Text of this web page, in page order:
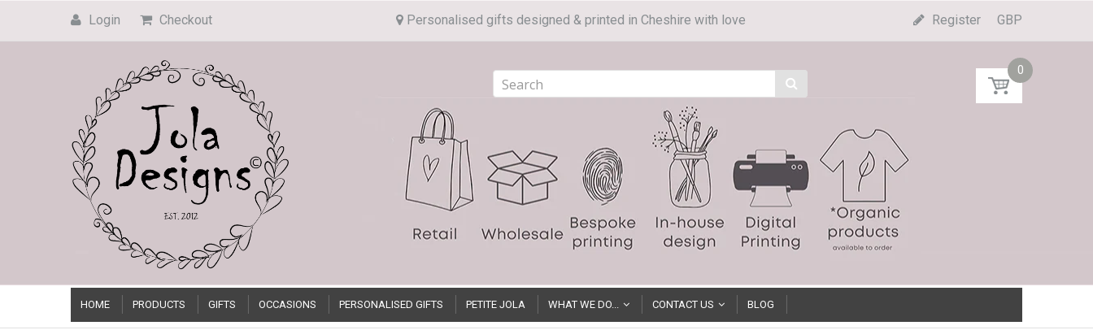
Login Checkout Personalised gifts designed & printed in Cheshire with love GBP
Register
0
HOME PRODUCTS GIFTS OCCASIONS PERSONALISED GIFTS PETITE JOLA WHAT WE DO... CONTACT US BLOG